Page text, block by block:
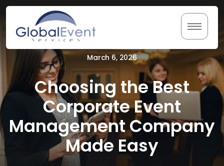
Skip
content
Home
About Us
Services
Testimonials
March 6, 2026
Choosing the Best
Corporate Event
Management Company
Made Easy